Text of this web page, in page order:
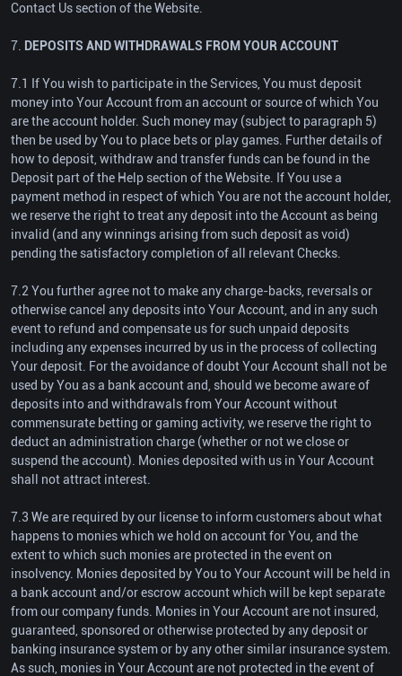
Contact Us section of the Website.
7. DEPOSITS AND WITHDRAWALS FROM YOUR ACCOUNT
7.1 If You wish to participate in the Services, You must deposit
money into Your Account from an account or source of which You
are the account holder. Such money may (subject to paragraph 5)
then be used by You to place bets or play games. Further details of
how to deposit, withdraw and transfer funds can be found in the
Deposit part of the Help section of the Website. If You use a
payment method in respect of which You are not the account holder,
we reserve the right to treat any deposit into the Account as being
invalid (and any winnings arising from such deposit as void)
pending the satisfactory completion of all relevant Checks.
7.2 You further agree not to make any charge-backs, reversals or
otherwise cancel any deposits into Your Account, and in any such
event to refund and compensate us for such unpaid deposits
including any expenses incurred by us in the process of collecting
Your deposit. For the avoidance of doubt Your Account shall not be
used by You as a bank account and, should we become aware of
deposits into and withdrawals from Your Account without
commensurate betting or gaming activity, we reserve the right to
deduct an administration charge (whether or not we close or
suspend the account). Monies deposited with us in Your Account
shall not attract interest.
7.3 We are required by our license to inform customers about what
happens to monies which we hold on account for You, and the
extent to which such monies are protected in the event on
insolvency. Monies deposited by You to Your Account will be held in
a bank account and/or escrow account which will be kept separate
from our company funds. Monies in Your Account are not insured,
guaranteed, sponsored or otherwise protected by any deposit or
banking insurance system or by any other similar insurance system.
As such, monies in Your Account are not protected in the event of